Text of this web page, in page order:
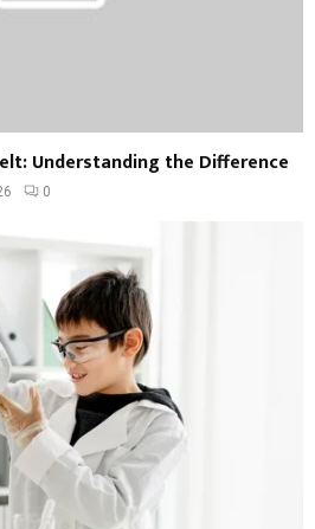
Understanding the Difference
0